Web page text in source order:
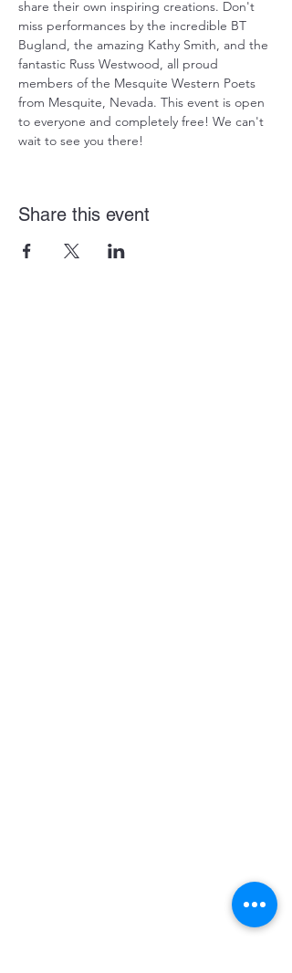
share their own inspiring creations. Don't
miss performances by the incredible BT
Bugland, the amazing Kathy Smith, and the
fantastic Russ Westwood, all proud
members of the Mesquite Western Poets
from Mesquite, Nevada. This event is open
to everyone and completely free! We can't
wait to see you there!
Share this event